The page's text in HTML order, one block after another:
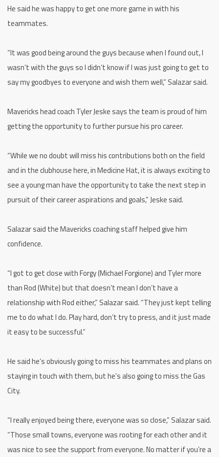
He said he was happy to get one more game in with his
teammates.
“It was good being around the guys because when I found out, I
wasn’t with the guys so I didn’t know if I was just going to get to
say my goodbyes to everyone and wish them well,” Salazar said.
Mavericks head coach Tyler Jeske says the team is proud of him
getting the opportunity to further pursue his pro career.
“While we no doubt will miss his contributions both on the field
and in the clubhouse here, in Medicine Hat, it is always exciting to
see a young man have the opportunity to take the next step in
pursuit of their career aspirations and goals,” Jeske said.
Salazar said the Mavericks coaching staff helped give him
confidence.
“I got to get close with Forgy (Michael Forgione) and Tyler more
than Rod (White) but that doesn’t mean I don’t have a
relationship with Rod either,” Salazar said. “They just kept telling
me to do what I do. Play hard, don’t try to press, and it just made
it easy to be successful.”
He said he’s obviously going to miss his teammates and plans on
staying in touch with them, but he’s also going to miss the Gas
City.
“I really enjoyed being there, everyone was so close,” Salazar said.
“Those small towns, everyone was rooting for each other and it
was nice to see the support from everyone. No matter if you’re a